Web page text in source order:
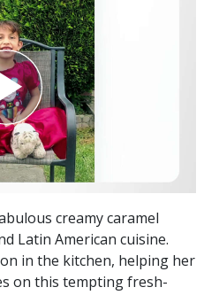
creamy caramel
Latin American cuisine.
in the kitchen, helping her
on this tempting fresh-